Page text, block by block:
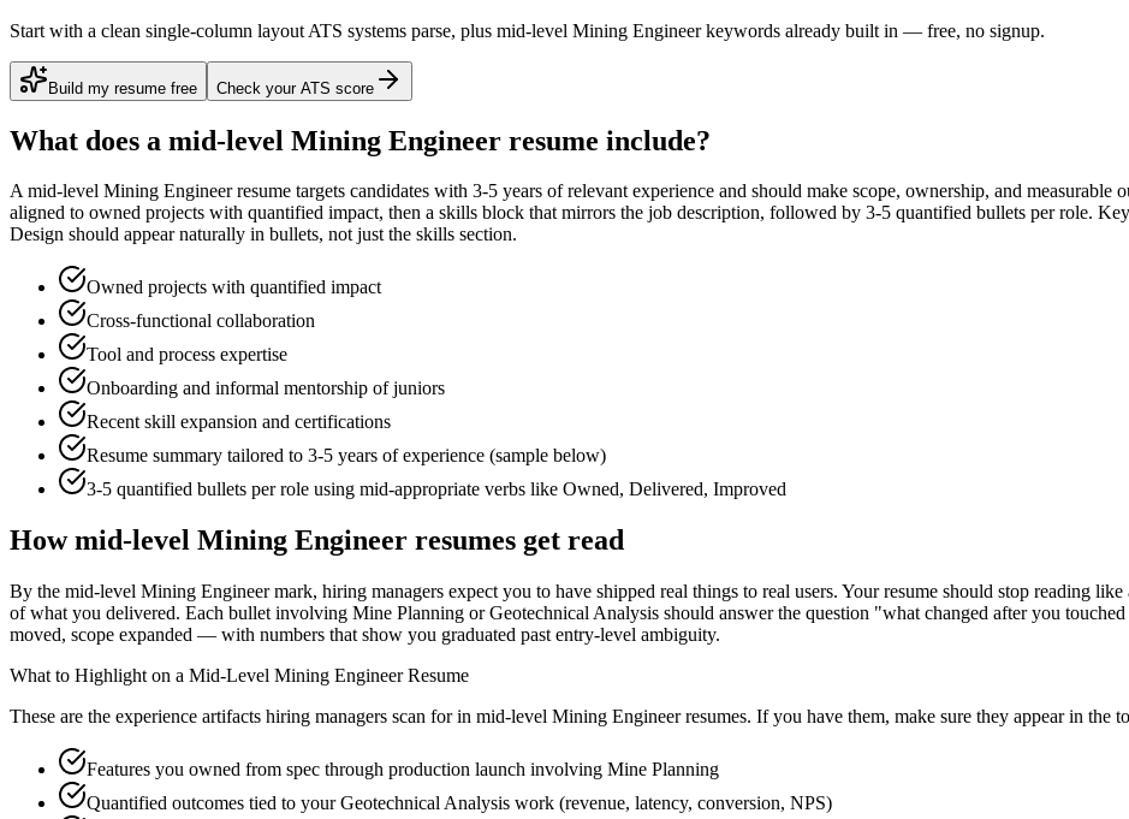
Start with a clean single-column layout ATS systems parse, plus mid-level Mining Engineer keywords already built in — free, no signup.
Build my resume free Check your ATS score
What does a mid-level Mining Engineer resume include?
Amid-level Mining Engineerresume targets candidates with 3-5 years of relevant experience and should make scope, ownership, and measurable
aligned to owned projects with quantified impact, then a skills block that mirrors the job description, followed by 3-5 quantified bullets per role.
Design should appear naturally in bullets, not just the skills section.
Owned projects with quantified impact
Cross-functional collaboration
Tool and process expertise
Onboarding and informal mentorship of juniors
Recent skill expansion and certifications
Resume summary tailored to 3-5 years of experience (sample below)
3-5 quantified bullets per role using mid-appropriate verbs like Owned, Delivered, Improved
Howmid-level Mining Engineer resumes get read
By the mid-level Mining Engineer mark, hiring managers expect you to have shipped real things to real users. Your resume should stop reading
of what you delivered. Each bullet involving Mine Planning or Geotechnical Analysis should answer the question "what changed after you
moved, scope expanded — with numbers that show you graduated past entry-level ambiguity.
What to Highlight on a Mid-Level Mining EngineerResume
These are the experience artifacts hiring managers scan for in mid-level Mining Engineerresumes. If you have them, make sure they appear in the
Features you owned from spec through production launch involving Mine Planning
Quantified outcomes tied to your Geotechnical Analysis work (revenue, latency, conversion, NPS)